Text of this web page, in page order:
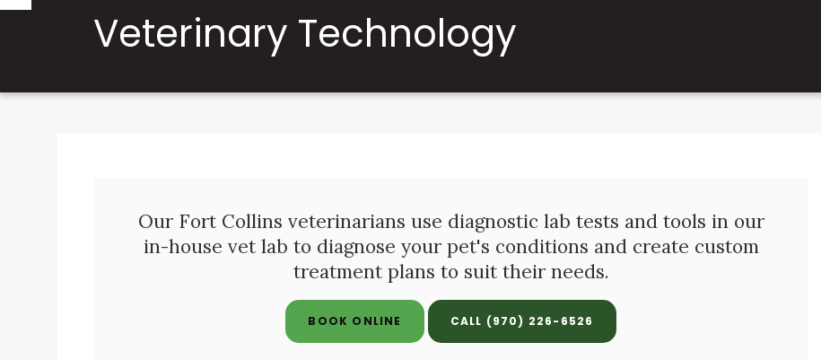
Veterinary Technology
Our Fort Collins veterinarians use diagnostic lab tests and tools in our
in-house vet lab to diagnose your pet's conditions and create custom
treatment plans to suit their needs.
BOOK ONLINE (970) 226-6526